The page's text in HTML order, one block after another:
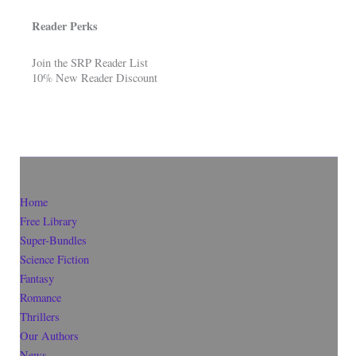
Reader Perks
Join the SRP Reader List
10% New Reader Discount
Home
Free Library
Super-Bundles
Science Fiction
Fantasy
Romance
Thrillers
Our Authors